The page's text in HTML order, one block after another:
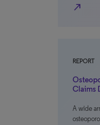
north_east
REPORT
Claims
A wide